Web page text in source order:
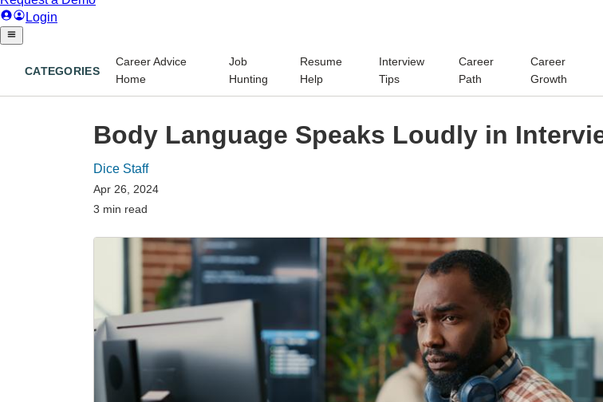
CATEGORIES
Career Advice
Home
Job
Hunting
Resume
Help
Interview
Tips
Career
Path
Career
Growth
Body Language Speaks Loudly in
Dice Staff
Apr 26, 2024
3 min read